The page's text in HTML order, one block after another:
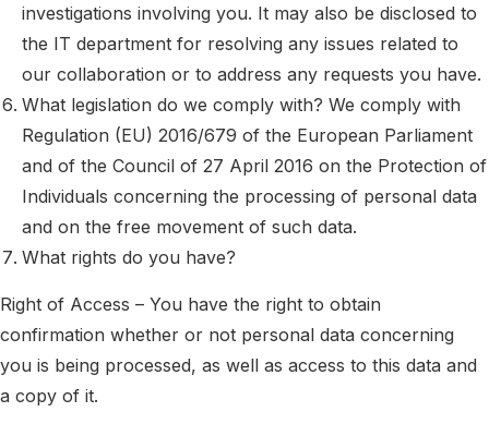
investigations involving you. It may also be disclosed to
the IT department for resolving any issues related to
our collaboration or to address any requests you have.
What legislation do we comply with? We comply with
Regulation (EU) 2016/679 of the European Parliament
and of the Council of 27 April 2016 on the Protection of
Individuals concerning the processing of personal data
and on the free movement of such data.
What rights do you have?
Right of Access – You have the right to obtain
confirmation whether or not personal data concerning
you is being processed, as well as access to this data and
a copy of it.